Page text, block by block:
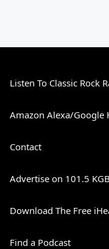
Listen To Classic Rock
Amazon Alexa/Google
Contact
Advertise on 101.5 KGB
Download The Free
Find a Podcast